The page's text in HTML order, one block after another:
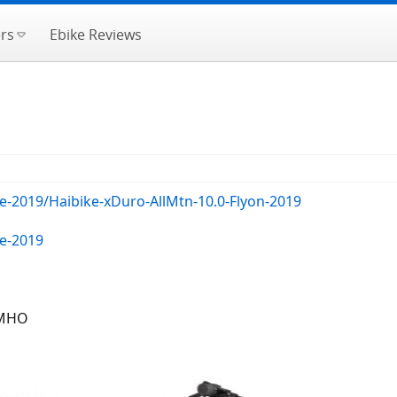
Ebike Reviews
Haibike-xDuro-AllMtn-10.0-Flyon-2019
2019